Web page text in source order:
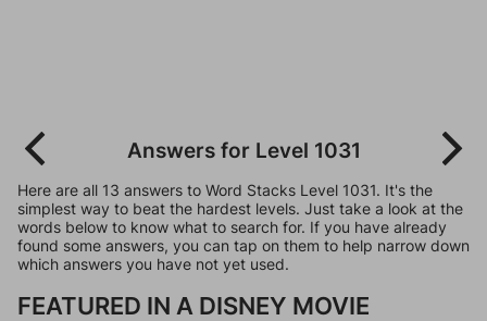
Answers for Level 1031
Here are all 13 answers to Word Stacks Level 1031. It's the
simplest way to beat the hardest levels. Just take a look at the
words below to know what to search for. If you have already
found some answers, you can tap on them to help narrow down
which answers you have not yet used.
FEATURED IN A DISNEY MOVIE